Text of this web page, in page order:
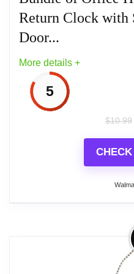
Wood Clocks
Return Clock with
Door...
More details +
5
$10.99
More on
Sign - Bundle of